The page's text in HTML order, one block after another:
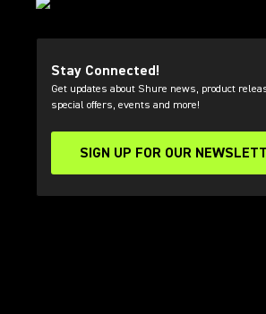
Stay Connected!
Get updates about Shure news, product
special offers, events and more!
SIGN UP FOR OUR
(Opens in a